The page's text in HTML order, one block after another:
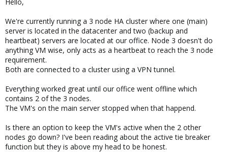
e
We're currently running a 3 node HA cluster where one (main)
server is located in the datacenter and two (backup and
heartbeat) servers are located at our office. Node 3 doesn't do
anything VM wise, only acts as a heartbeat to reach the 3 node
requirement.
Both are connected to a cluster using a VPN tunnel.
Everything worked great until our office went offline which
contains 2 of the 3 nodes.
The VM's on the main server stopped when that happend.
Is there an option to keep the VM's active when the 2 other
nodes go down? I've been reading about the active tie breaker
function but they is above my head to be honest.